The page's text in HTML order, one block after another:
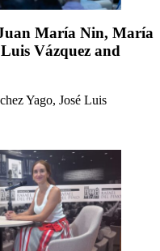
María Nin, María
Luis Vázquez and
Yago, José Luis